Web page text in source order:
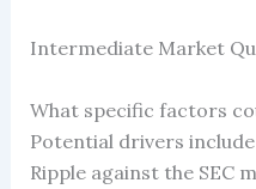
Intermediate Market
What specific factors
Potential drivers
Ripple against the SEC